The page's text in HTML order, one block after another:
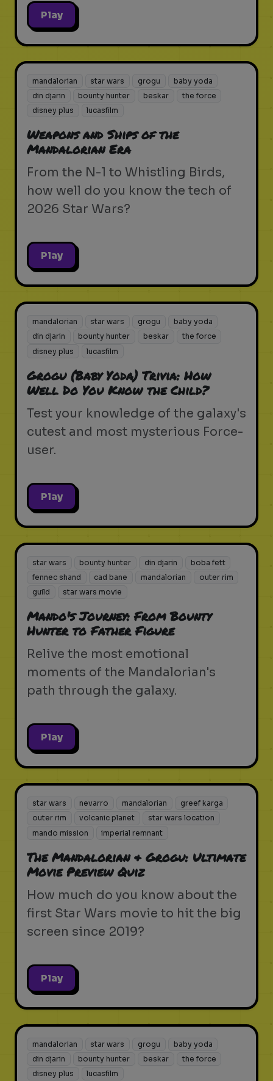
Play
mandalorian star wars grogu
baby yoda
din djarin
bounty hunter beskar
the force
disney plus
lucasfilm
Weapons and Ships of the
Mandalorian Era
From the N-1 to Whistling Birds,
how well do you know the tech of
2026 Star Wars?
Play
mandalorian star wars grogu
baby yoda
din djarin
bounty hunter beskar
the force
disney plus
lucasfilm
Grogu (Baby Yoda) Trivia: How
Well Do You Know the Child?
Test your knowledge of the galaxy's
cutest and most mysterious Force-
user.
Play
star wars bounty hunter din djarin
boba fett
fennec shand
cad bane mandalorian
outer rim
guild
star wars movie
Mando's Journey: From Bounty
Hunter to Father Figure
Relive the most emotional
moments of the Mandalorian's
path through the galaxy.
Play
star wars nevarro mandalorian
greef karga
outer rim
volcanic planet
star wars location
mando mission
imperial remnant
The Mandalorian & Grogu: Ultimate
Movie Preview Quiz
How much do you know about the
first Star Wars movie to hit the big
screen since 2019?
Play
mandalorian star wars grogu
baby yoda
din djarin
bounty hunter beskar
the force
disney plus
lucasfilm